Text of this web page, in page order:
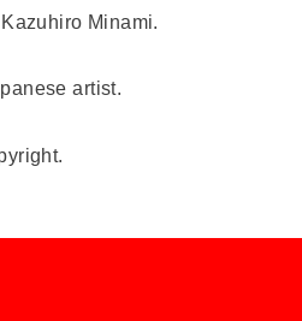
Minami.
artist.